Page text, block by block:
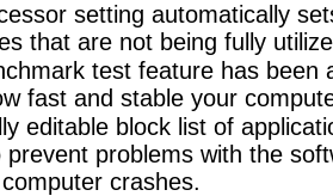
setting automatically
that are not being fully
test feature has been
fast and stable your
editable block list of
prevent problems with the
crashes.